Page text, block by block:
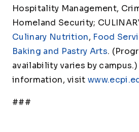
Hospitality Management,
Homeland Security;
Culinary Nutrition, Food
Baking and Pastry Arts.
availability varies by
information, visit
###